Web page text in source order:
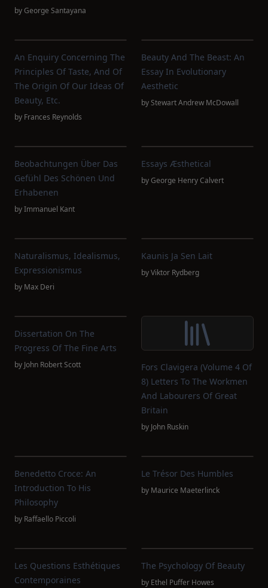
byGeorge Santayana
An Enquiry Concerning The
Principles Of Taste, And Of
The Origin Of Our Ideas Of
Beauty, Etc.
by Frances Reynolds
Beauty And The Beast: An
Essay In Evolutionary
Aesthetic
byStewart Andrew McDowall
Beobachtungen Über Das
Gefühl Des Schönen Und
Erhabenen
byImmanuel Kant
Essays Æsthetical
byGeorge Henry Calvert
Naturalismus, Idealismus,
Expressionismus
by Max Deri
Kaunis Ja Sen Lait
byViktor Rydberg
Dissertation On The
Progress Of The Fine Arts
by John Robert Scott
Fors Clavigera (Volume 4 Of
8) Letters To The Workmen
And Labourers Of Great
Britain
by John Ruskin
Benedetto Croce: An
Introduction To His
Philosophy
by Raffaello Piccoli
Le Trésor Des Humbles
by Maurice Maeterlinck
Les Questions Esthétiques
Contemporaines
The Psychology Of Beauty
by Ethel Puffer Howes